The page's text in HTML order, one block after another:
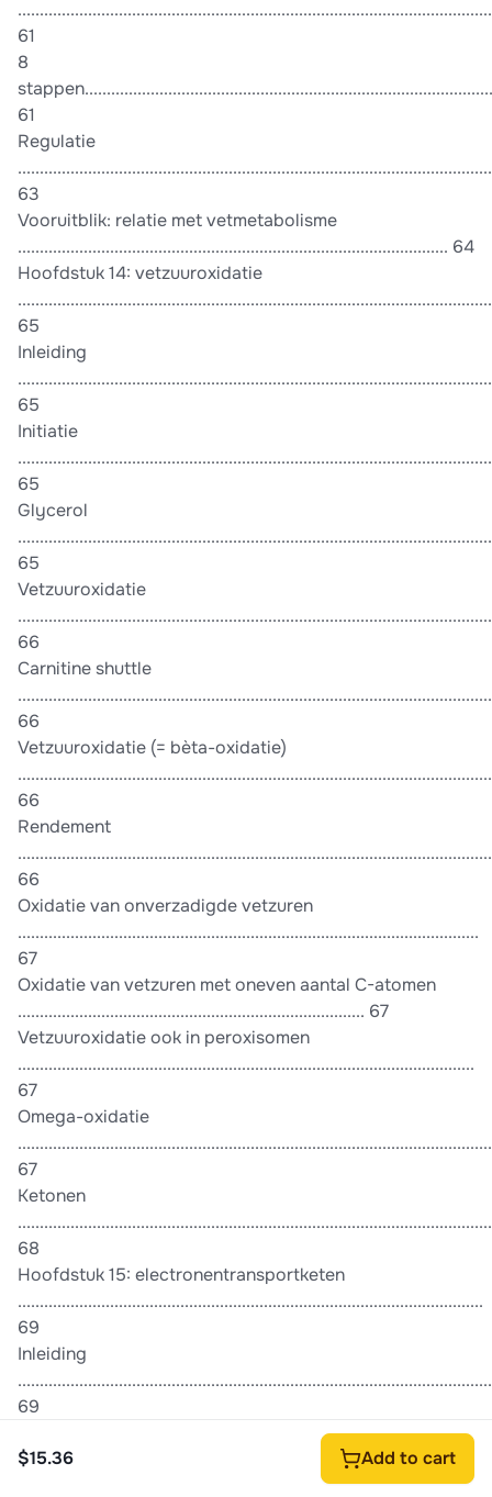
$15.36 Add to cart
61
8
61
Regulatie
63
Vooruitblik: relatie met vetmetabolisme
.................................................................................................. 64
Hoofdstuk 14: vetzuuroxidatie
65
Inleiding
65
Initiatie
65
Glycerol
65
Vetzuuroxidatie
66
Carnitine shuttle
66
Vetzuuroxidatie (= bèta-oxidatie)
66
Rendement
66
Oxidatie van onverzadigde vetzuren
.........................................................................................................
67
Oxidatie van vetzuren met oneven aantal C-atomen
............................................................................... 67
Vetzuuroxidatie ook in peroxisomen
........................................................................................................
67
Omega-oxidatie
67
Ketonen
68
Hoofdstuk 15: electronentransportketen
..........................................................................................................
69
Inleiding
69